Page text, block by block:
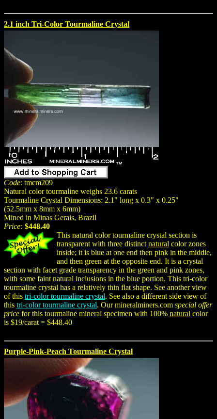
2.1 inch Tri-Color Tourmaline Crystal
Code: tmcm209
Natural color tourmaline weighs 23.6 carats
Tourmaline Crystal Dimensions: 2.1" long x 0.3" x 0.25"
(52.5mm x 8mm x 6mm)
Mined in Minas Gerais, Brazil
Price: $448.40
This natural color tourmaline crystal section is
transparent with three distinct natural color zones
inside; it is blue at one end then pink in the middle,
and then green at the opposite end. It is a crystal
section with facet grade transparency in the green and pink zones,
with some faint natural inclusions in the blue portion. This tri-color
tourmaline crystal has a relatively thin flat shape. See another view
of this tri-color tourmaline crystal. See also a different side view of
this tri-color tourmaline crystal. Our mineralminers.com special offer
price for this tourmaline mineral specimen with 100% natural color
is $19/carat = $448.40
Purple-Pink-Peach Tourmaline Crystal